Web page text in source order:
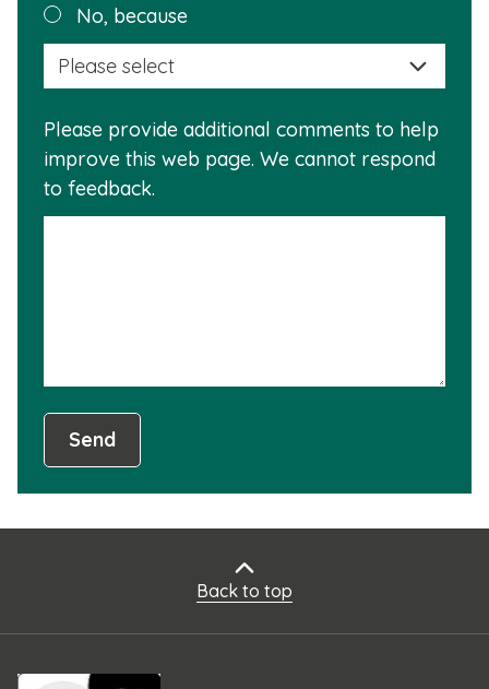
this
No, because
is
Please provide additional comments to help
improve this web page. We cannot respond
to feedback.
Send
Back to top